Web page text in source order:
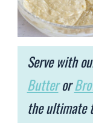
Serve with
Butteror
the ultimate